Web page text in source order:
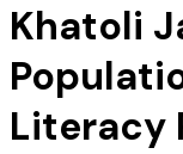
Khatoli
Literacy